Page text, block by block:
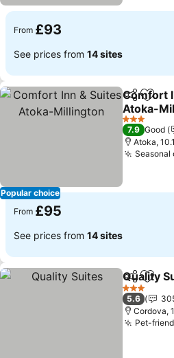
From £93
See prices from 14 sites
Popular choice
ShareAdd
Comfort
Atoka-
3 Stars
7.9 Good
Atoka,
Seasonal
From £95
See prices from 14 sites
ShareAdd
Quality
3 Stars
5.6
Cordova,
Pet-